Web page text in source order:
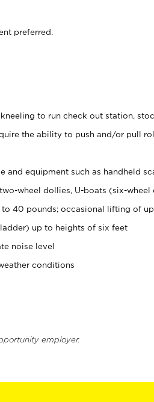
preferred.
to run check out station,
the ability to push and/or pull
and equipment such as handheld
wheel dollies, U-boats (six-wheel
40 pounds; occasional lifting of
up to heights of six feet
noise level
conditions
employer.